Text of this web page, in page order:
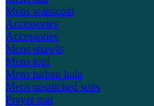
Mens waistcoat
Accessories
Accessories
Mens shawls
Mens topi
Mens turban kula
Mens unstitched suits
Prayer mat